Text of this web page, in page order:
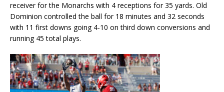
receiver for the Monarchs with 4 receptions for 35 yards. Old
Dominion controlled the ball for 18 minutes and 32 seconds
with 11 first downs going 4-10 on third down conversions and
running 45 total plays.